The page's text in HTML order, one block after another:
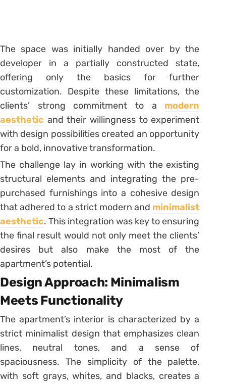
The space was initially handed over by the
developer in a partially constructed state,
offering only the basics for further
customization. Despite these limitations, the
clients’ strong commitment to a modern
aesthetic and their willingness to experiment
with design possibilities created an opportunity
for a bold, innovative transformation.
The challenge lay in working with the existing
structural elements and integrating the pre-
purchased furnishings into a cohesive design
that adhered to a strict modern and minimalist
aesthetic. This integration was key to ensuring
the final result would not only meet the clients’
desires but also make the most of the
apartment’s potential.
Design Approach: Minimalism
Meets Functionality
The apartment’s interior is characterized by a
strict minimalist design that emphasizes clean
lines, neutral tones, and a sense of
spaciousness. The simplicity of the palette,
with soft grays, whites, and blacks, creates a